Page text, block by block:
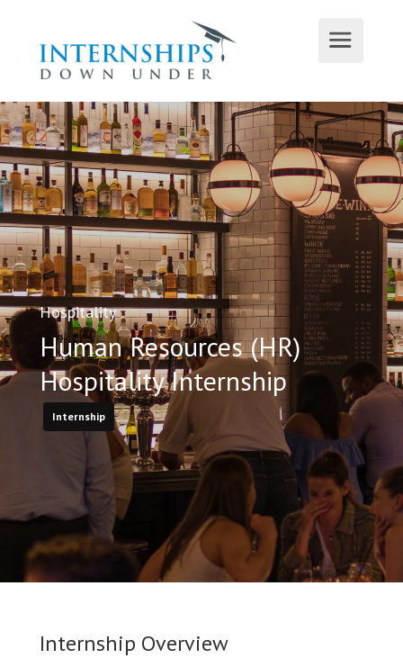
Hospitality
Human Resources (HR)
Hospitality Internship
Internship
Internship Overview